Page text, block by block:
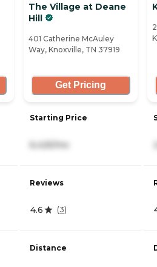
The Village at Deane
Hill
401 Catherine McAuley
Way, Knoxville, TN 37919
Get Pricing
Starting Price
6,425/mo
Reviews
4.6 (3)
Distance